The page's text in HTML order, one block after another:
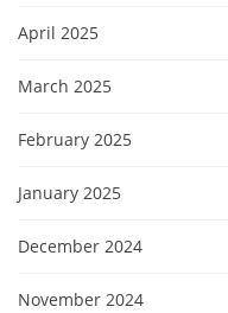
April 2025
March 2025
February 2025
January 2025
December 2024
November 2024